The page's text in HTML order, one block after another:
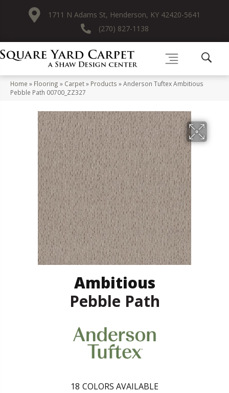
1711 N Adams St, Henderson, KY 42420-5641
(270) 827-1138
Home » Flooring » Carpet» Products »Anderson Tuftex Ambitious
Pebble Path 00700_ZZ327
Ambitious
Pebble Path
18 COLORS AVAILABLE